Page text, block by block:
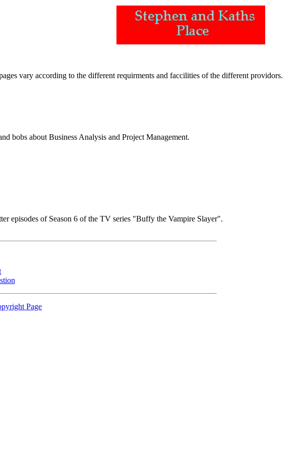
vary according to the different requirments and faccilities of the different providors.
bobs about Business Analysis and Project Management.
episodes of Season 6 of the TV series "Buffy the Vampire Slayer".
Page